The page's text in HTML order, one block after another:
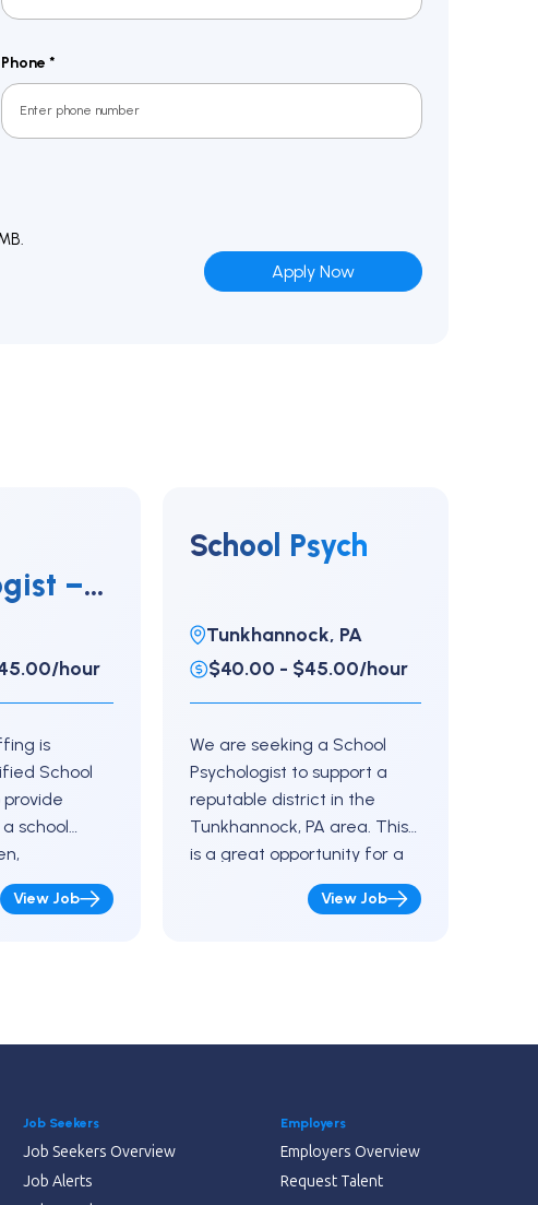
Phone *
–
hour
is
School
provide
school
the
year. This is
View Job
School Psych
Tunkhannock, PA
$40.00 - $45.00/hour
We are seeking a School
Psychologist to support a
reputable district in the
Tunkhannock, PA area. This
is a great opportunity for a
professional who enjoys
working as part of aView Job
Job Seekers
Job Seekers Overview
Job Alerts
Employers
Employers Overview
Request Talent